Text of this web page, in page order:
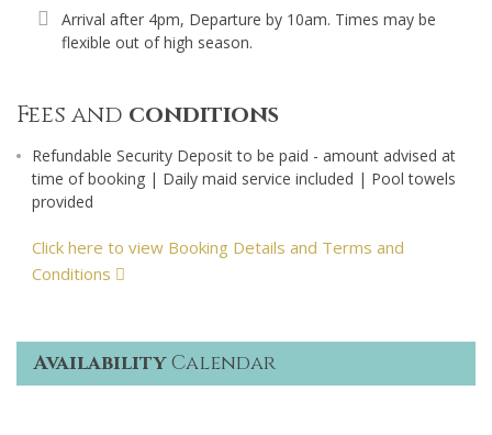
Arrival after 4pm, Departure by 10am. Times may be
flexible out of high season.
Fees and conditions
Refundable Security Deposit to be paid - amount advised at
time of booking | Daily maid service included | Pool towels
provided
Click here to view Booking Details and Terms and
Conditions
AvailabilityCalendar